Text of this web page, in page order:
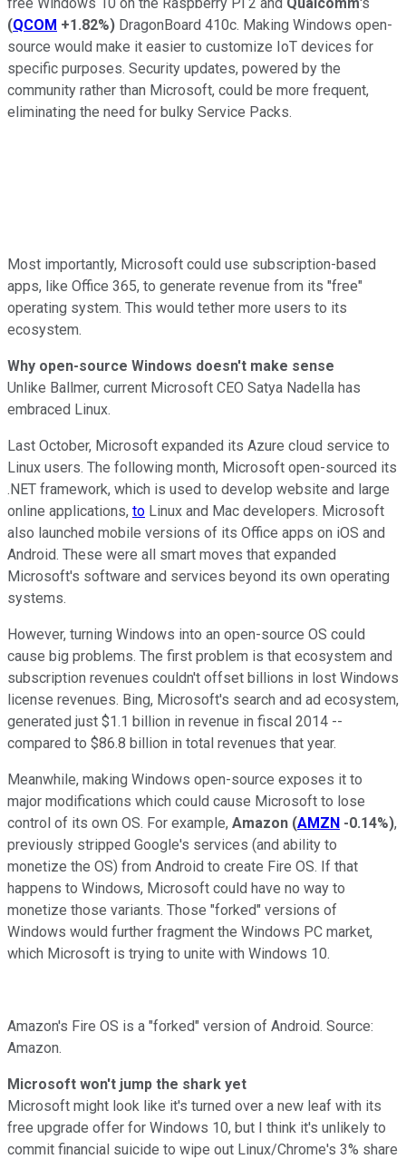
(QCOM +1.82%) DragonBoard 410c. Making Windows open-
source would make it easier to customize IoT devices for
specific purposes. Security updates, powered by the
community rather than Microsoft, could be more frequent,
eliminating the need for bulky Service Packs.
Most importantly, Microsoft could use subscription-based
apps, like Office 365, to generate revenue from its "free"
operating system. This would tether more users to its
ecosystem.
Why open-source Windows doesn't make sense
Unlike Ballmer, current Microsoft CEO Satya Nadella has
embraced Linux.
Last October, Microsoft expanded its Azure cloud service to
Linux users. The following month, Microsoft open-sourced its
.NET framework, which is used to develop website and large
online applications, to Linux and Mac developers. Microsoft
also launched mobile versions of its Office apps on iOS and
Android. These were all smart moves that expanded
Microsoft's software and services beyond its own operating
systems.
However, turning Windows into an open-source OS could
cause big problems. The first problem is that ecosystem and
subscription revenues couldn't offset billions in lost Windows
license revenues. Bing, Microsoft's search and ad ecosystem,
generated just $1.1 billion in revenue in fiscal 2014 --
compared to $86.8 billion in total revenues that year.
Meanwhile, making Windows open-source exposes it to
major modifications which could cause Microsoft to lose
control of its own OS. For example, Amazon (AMZN -0.14%),
previously stripped Google's services (and ability to
monetize the OS) from Android to create Fire OS. If that
happens to Windows, Microsoft could have no way to
monetize those variants. Those "forked" versions of
Windows would further fragment the Windows PC market,
which Microsoft is trying to unite with Windows 10.
Amazon's Fire OS is a "forked" version of Android. Source:
Amazon.
Microsoft won't jump the shark yet
Microsoft might look like it's turned over a new leaf with its
free upgrade offer for Windows 10, but I think it's unlikely to
commit financial suicide to wipe out Linux/Chrome's 3% share